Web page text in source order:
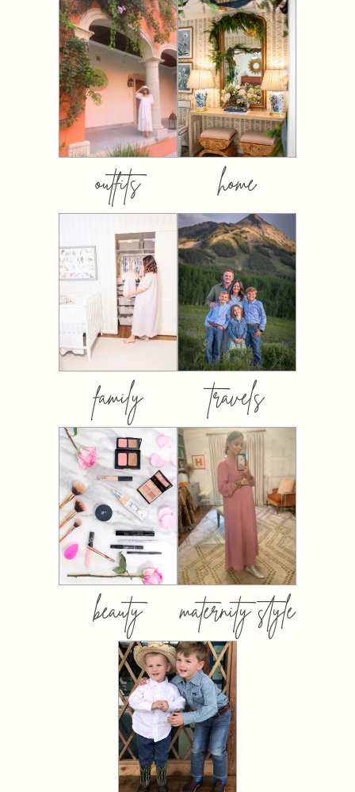
outfits home
family travels
beauty maternity style